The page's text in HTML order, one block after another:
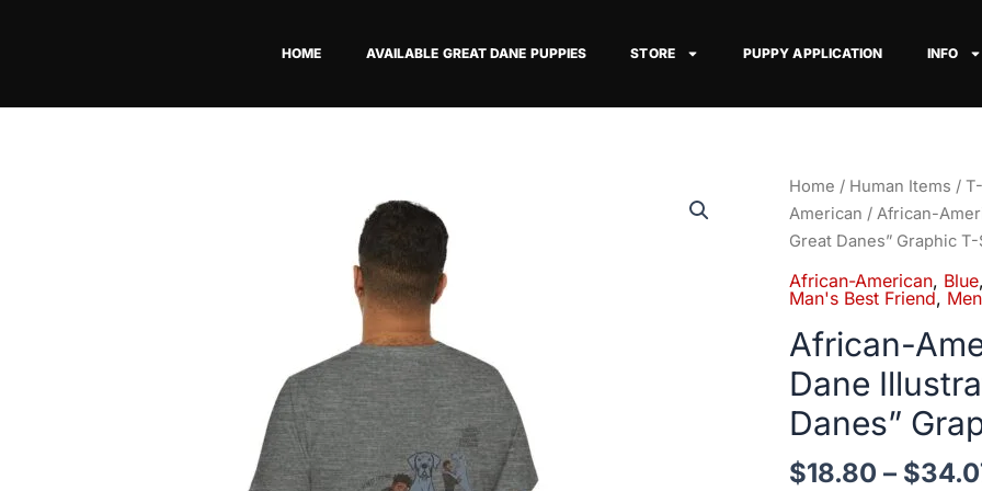
HOME AVAILABLE GREAT DANE PUPPIES STORE PUPPY APPLICATION INFO
Home / Human Items /
American / African-
Great Danes” Graphic
African-American, Blue,
Man's Best Friend, Men
African-
Dane
Danes”
$18.80 – $
African-
American
Man
Blue
Great
Illustrated
Tee
"Men
+
Great